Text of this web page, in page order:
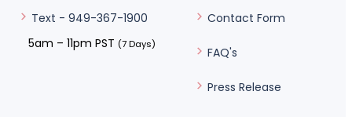
Text - 949-367-1900
5am – 11pm PST (7 Days)
Contact Form
FAQ's
Press Release